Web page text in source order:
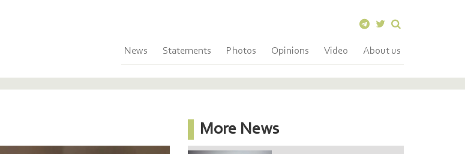
News Statements Photos Opinions Video About us
More News